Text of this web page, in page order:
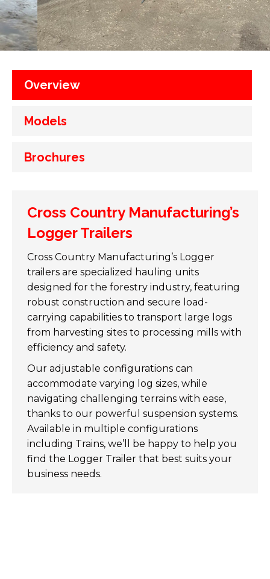
Overview
Models
Brochures
Cross Country Manufacturing’s
Logger Trailers
Cross Country Manufacturing’s Logger
trailers are specialized hauling units
designed for the forestry industry, featuring
robust construction and secure load-
carrying capabilities to transport large logs
from harvesting sites to processing mills with
efficiency and safety.
Our adjustable configurations can
accommodate varying log sizes, while
navigating challenging terrains with ease,
thanks to our powerful suspension systems.
Available in multiple configurations
including Trains, we’ll be happy to help you
find the Logger Trailer that best suits your
business needs.